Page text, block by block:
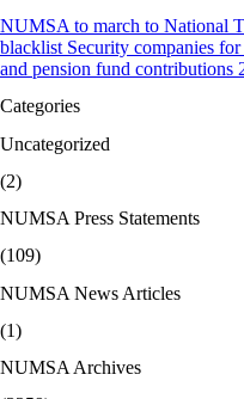
NUMSA to march to National
blacklist Security companies
and pension fund contributions
Categories
Uncategorized
(2)
NUMSA Press Statements
(109)
NUMSA News Articles
(1)
NUMSA Archives